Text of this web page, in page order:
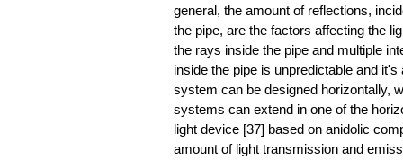
general, the amount of reflections,
the pipe, are the factors affecting the
the rays inside the pipe and multiple
inside the pipe is unpredictable and
system can be designed horizontally,
systems can extend in one of the
light device [37] based on anidolic
amount of light transmission and